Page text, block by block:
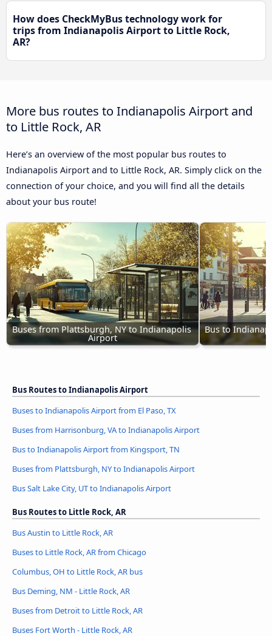
How does CheckMyBus technology work for
trips from Indianapolis Airport to Little Rock,
AR?
More bus routes to Indianapolis Airport and
to Little Rock, AR
Here’s an overview of the most popular bus routes to
Indianapolis Airport and to Little Rock, AR. Simply click on the
connection of your choice, and you will find all the details
about your bus route!
Buses from Plattsburgh, NY to Indianapolis
Airport
Bus to
Bus Routes to Indianapolis Airport
Buses to Indianapolis Airport from El Paso, TX
Buses from Harrisonburg, VA to Indianapolis Airport
Bus to Indianapolis Airport from Kingsport, TN
Buses from Plattsburgh, NY to Indianapolis Airport
Bus Salt Lake City, UT to Indianapolis Airport
Bus Routes to Little Rock, AR
Bus Austin to Little Rock, AR
Buses to Little Rock, AR from Chicago
Columbus, OH to Little Rock, AR bus
Bus Deming, NM - Little Rock, AR
Buses from Detroit to Little Rock, AR
Buses Fort Worth - Little Rock, AR